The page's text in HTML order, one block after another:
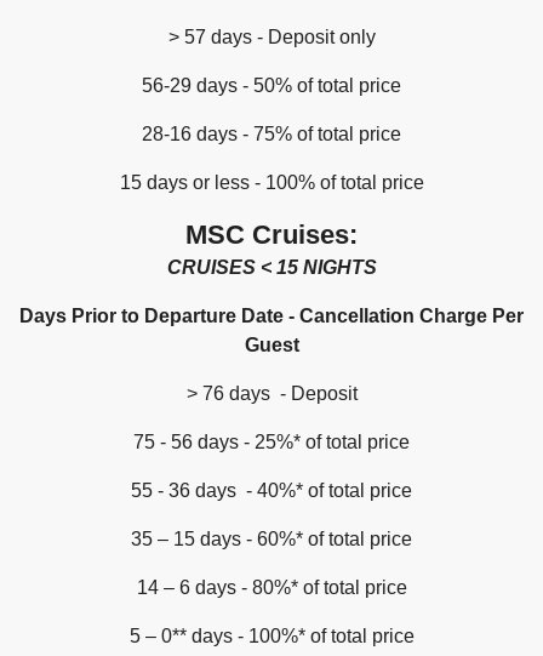
> 57 days - Deposit only
56-29 days - 50% of total price
28-16 days - 75% of total price
15 days or less - 100% of total price
MSC Cruises:
CRUISES < 15 NIGHTS
Days Prior to Departure Date - Cancellation Charge Per
Guest
> 76 days - Deposit
75 - 56 days - 25%* of total price
55 - 36 days - 40%* of total price
35 – 15 days - 60%* of total price
14 – 6 days - 80%* of total price
5 – 0** days - 100%* of total price